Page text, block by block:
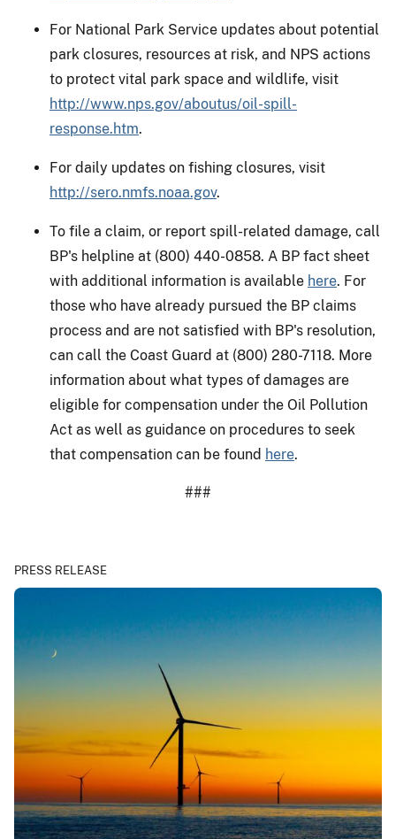
For National Park Service updates about potential
park closures, resources at risk, and NPS actions
to protect vital park space and wildlife, visit
http://www.nps.gov/aboutus/oil-spill-
response.htm.
For daily updates on fishing closures, visit
http://sero.nmfs.noaa.gov.
To file a claim, or report spill-related damage, call
BP's helpline at (800) 440-0858. A BP fact sheet
with additional information is available here. For
those who have already pursued the BP claims
process and are not satisfied with BP's resolution,
can call the Coast Guard at (800) 280-7118. More
information about what types of damages are
eligible for compensation under the Oil Pollution
Act as well as guidance on procedures to seek
that compensation can be found here.
###
PRESS RELEASE